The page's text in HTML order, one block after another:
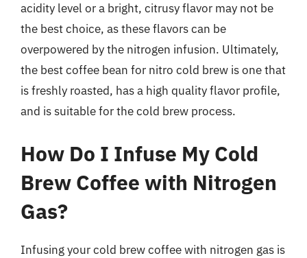
acidity level or a bright, citrusy flavor may not be
the best choice, as these flavors can be
overpowered by the nitrogen infusion. Ultimately,
the best coffee bean for nitro cold brew is one that
is freshly roasted, has a high quality flavor profile,
and is suitable for the cold brew process.
How Do I Infuse My Cold
Brew Coffee with Nitrogen
Gas?
Infusing your cold brew coffee with nitrogen gas is